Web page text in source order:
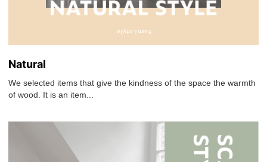
Natural
We selected items that give the kindness of the space the warmth
of wood. It is an item...